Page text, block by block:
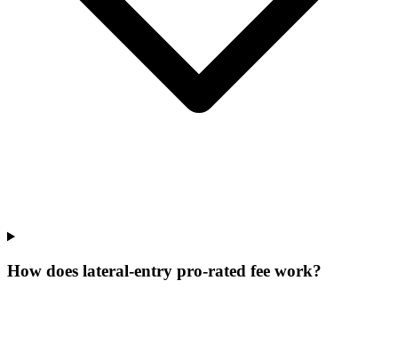
How does lateral-entry pro-rated fee work?